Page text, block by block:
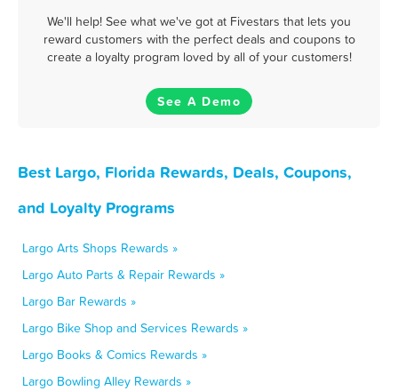
We'll help! See what we've got at Fivestars that lets you
reward customers with the perfect deals and coupons to
create a loyalty program loved by all of your customers!
See A Demo
Best Largo, Florida Rewards, Deals, Coupons,
and Loyalty Programs
Largo Arts Shops Rewards »
Largo Auto Parts & Repair Rewards »
Largo Bar Rewards »
Largo Bike Shop and Services Rewards »
Largo Books & Comics Rewards »
Largo Bowling Alley Rewards »